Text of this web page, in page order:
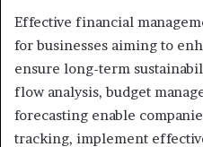
Effective financial
for businesses aiming to
ensure long-term
flow analysis, budget
forecasting enable
tracking, implement